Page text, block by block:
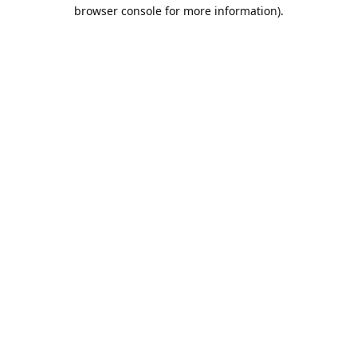
browser console for more information).